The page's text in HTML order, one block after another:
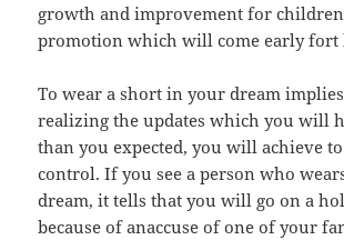
growth and improvement for
promotion which will come early fort
To wear a short in your dream
realizing the updates which you will
than you expected, you will achieve
control. If you see a person who
dream, it tells that you will go on a
because of anaccuse of one of your